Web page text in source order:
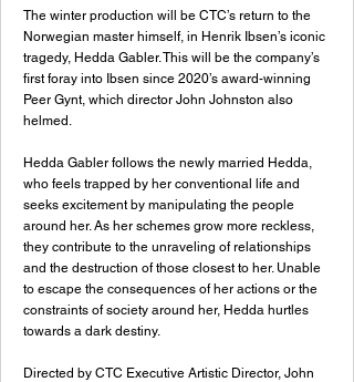
The winter production will be CTC’s return to the
Norwegian master himself, in Henrik Ibsen’s iconic
tragedy, Hedda Gabler. This will be the company’s
first foray into Ibsen since 2020’s award-winning
Peer Gynt, which director John Johnston also
helmed.
Hedda Gabler follows the newly married Hedda,
who feels trapped by her conventional life and
seeks excitement by manipulating the people
around her. As her schemes grow more reckless,
they contribute to the unraveling of relationships
and the destruction of those closest to her. Unable
to escape the consequences of her actions or the
constraints of society around her, Hedda hurtles
towards a dark destiny.
Directed by CTC Executive Artistic Director, John